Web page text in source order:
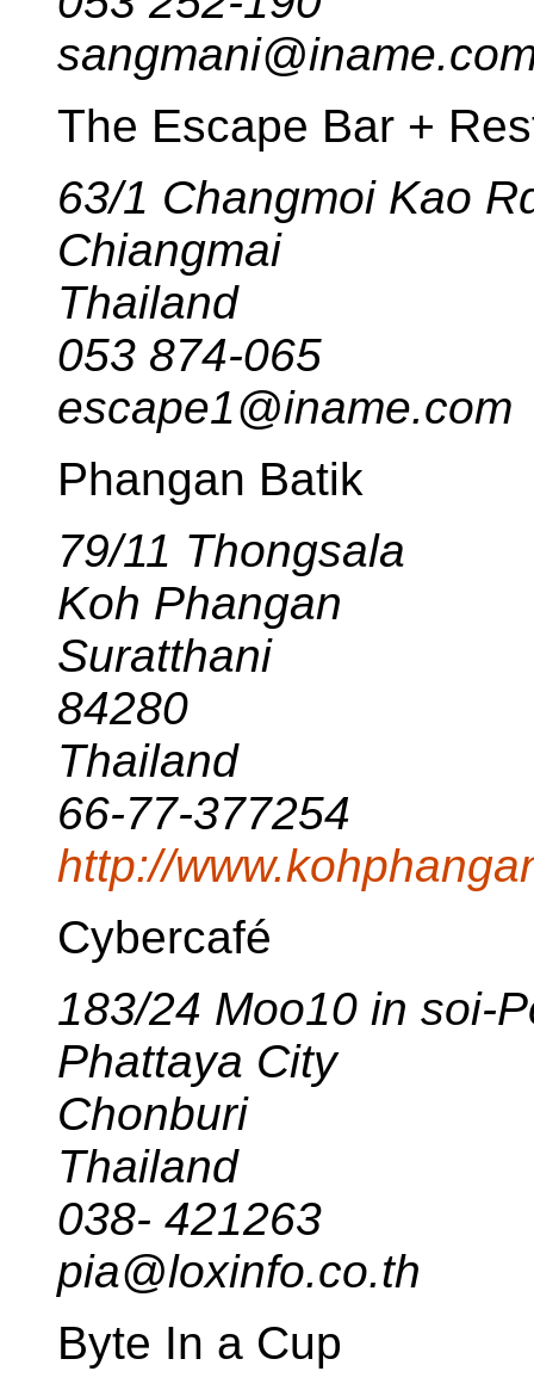
The Escape Bar +
63/1 Changmoi Kao
Chiangmai
Thailand
053 874-065
escape1@iname.com
Phangan Batik
79/11 Thongsala
Koh Phangan
Suratthani
84280
Thailand
66-77-377254
http://
Cybercafé
183/24 Moo10 in soi-
Phattaya City
Chonburi
Thailand
038- 421263
pia@loxinfo.co.th
Byte In a Cup